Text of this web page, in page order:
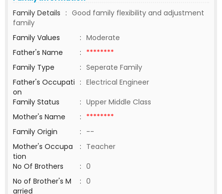
Family Details : Good family flexibility and adjustment
family
Family Values
: Moderate
Father's Name
: ********
Family Type
: Seperate Family
Father's Occupati
on
: Electrical Engineer
Family Status
: Upper Middle Class
Mother's Name
: ********
Family Origin
: --
Mother's Occupa
tion
: Teacher
No Of Brothers
: 0
No of Brother's M
arried
: 0